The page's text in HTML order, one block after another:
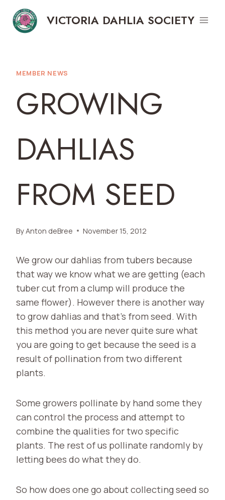
content
VICTORIA DAHLIA SOCIETY
MEMBER NEWS
GROWING
DAHLIAS
FROM SEED
ByAnton deBree November 15, 2012
We grow our dahlias from tubers because
that way we know what we are getting (each
tuber cut from a clump will produce the
same flower). However there is another way
to grow dahlias and that’s from seed. With
this method you are never quite sure what
you are going to get because the seed is a
result of pollination from two different
plants.
Some growers pollinate by hand some they
can control the process and attempt to
combine the qualities for two specific
plants. The rest of us pollinate randomly by
letting bees do what they do.
So how does one go about collecting seed so